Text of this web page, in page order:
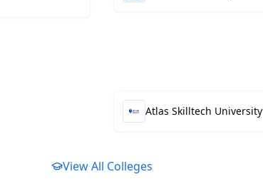
Atlas Skilltech University
View All Colleges